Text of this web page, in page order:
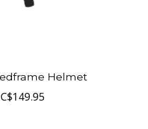
Helmet
C$149.95